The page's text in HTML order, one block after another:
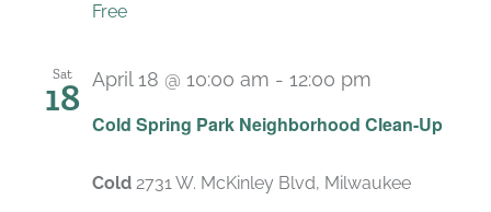
Free
Sat
18
Cold Spring Park Neighborhood Clean-Up
April 18 @ 10:00 am - 12:00 pm
Cold 2731 W. McKinley Blvd, Milwaukee